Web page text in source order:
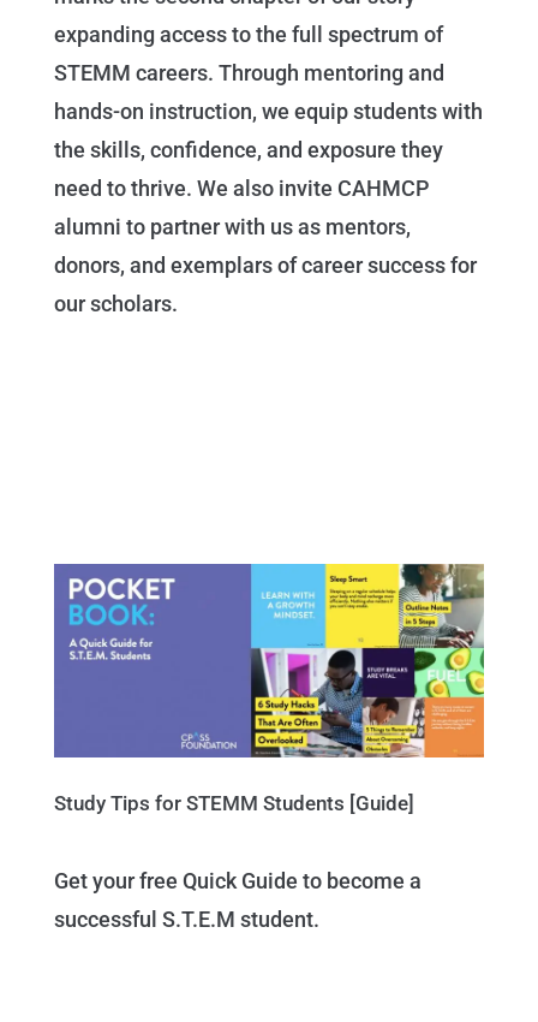
expanding access to the full spectrum of
STEMM careers. Through mentoring and
hands-on instruction, we equip students with
the skills, confidence, and exposure they
need to thrive. We also invite CAHMCP
alumni to partner with us as mentors,
donors, and exemplars of career success for
our scholars.
Study Tips for STEMM Students [Guide]
Get your free Quick Guide to become a
successful S.T.E.M student.